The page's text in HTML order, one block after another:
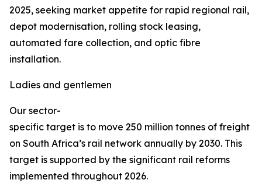
2025, seeking market appetite for rapid regional rail,
depot modernisation, rolling stock leasing,
automated fare collection, and optic fibre
installation.
Ladies and gentlemen
Our sector-
specific target is to move 250 million tonnes of freight
on South Africa’s rail network annually by 2030. This
target is supported by the significant rail reforms
implemented throughout 2026.